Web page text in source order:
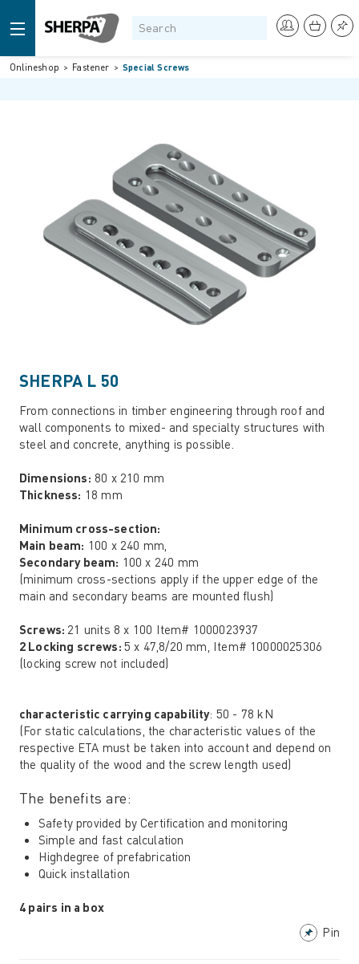
Onlineshop Fastener Special Screws
SHERPA L 50
From connections in timber engineering through roof and
wall components to mixed- and specialty structures with
steel and concrete, anything is possible.
Dimensions: 80 x 210 mm
Thickness: 18 mm
Minimum cross-section:
Main beam: 100 x 240 mm,
Secondary beam: 100 x 240 mm
(minimum cross-sections apply if the upper edge of the
main and secondary beams are mounted flush)
Screws: 21 units 8 x 100 Item# 1000023937
2 Locking screws: 5 x 47,8/20 mm, Item# 10000025306
(locking screw not included)
characteristic carrying capability: 50 - 78 kN
(For static calculations, the characteristic values ​​of the
respective ETA must be taken into account and depend on
the quality of the wood and the screw length used)
The benefits are:
Safety provided by Certification and monitoring
Simple and fast calculation
Highdegree of prefabrication
Quick installation
4 pairs in a box
Pin